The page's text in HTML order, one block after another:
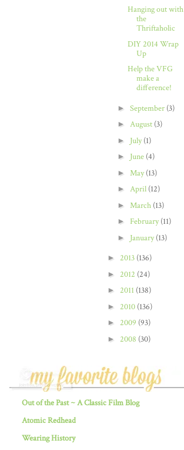
Hanging out with
the
Thriftaholic
DIY 2014 Wrap
Up
Help the VFG
make a
difference!
► September (3)
► August (3)
► July(1)
► June (4)
► May(13)
► April (12)
► March (13)
► February(11)
► January(13)
► 2013 (136)
► 2012 (24)
► 2011 (138)
► 2010 (136)
► 2009 (93)
► 2008 (30)
Out of the Past ~ A Classic Film Blog
Atomic Redhead
Wearing History